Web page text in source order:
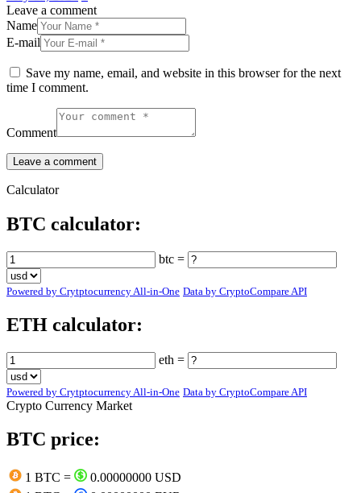
Leave a comment
Name
E-mail
Save my name, email, and website in this browser for the next
time I comment.
Comment
Calculator
BTC calculator:
btc =
Powered by Crytptocurrency All-in-One Data by CryptoCompare API
ETH calculator:
eth =
Powered by Crytptocurrency All-in-One Data by CryptoCompare API
Crypto Currency Market
BTC price:
1 BTC =
0.00000000 USD